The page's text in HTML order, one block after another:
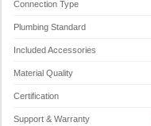
Connection Type
Plumbing Standard
Included Accessories
Material Quality
Certification
Support & Warranty